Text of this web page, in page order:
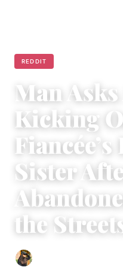
REDDIT
Man
Kicking
Sister
the